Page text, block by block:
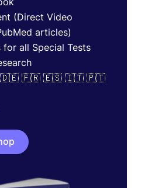
(Direct Video
articles)
for all Special Tests
🇩🇪 🇫🇷 🇪🇸 🇮🇹 🇵🇹